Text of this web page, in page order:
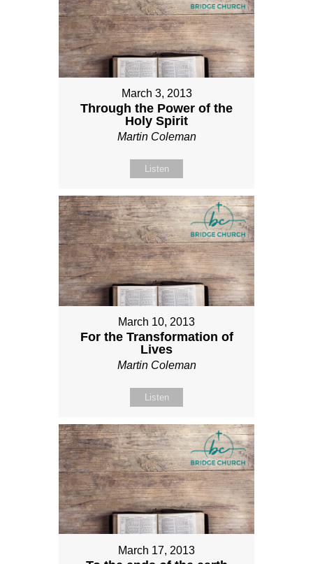
March 3, 2013
Through the Power of the
Holy Spirit
Martin Coleman
Listen
March 10, 2013
For the Transformation of
Lives
Martin Coleman
Listen
March 17, 2013